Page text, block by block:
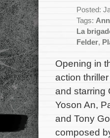
Posted:
Tags:
La
Felder,
Opening in
action
and starring
Yoson An,
and Tony
composed